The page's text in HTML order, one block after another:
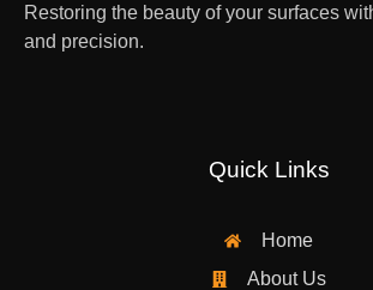
Restoring the beauty of your surfaces
and precision.
Quick Links
Home
About Us